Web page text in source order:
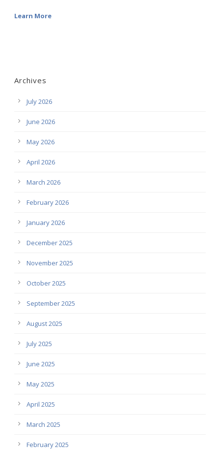
Learn More
Archives
July 2026
June 2026
May 2026
April 2026
March 2026
February 2026
January 2026
December 2025
November 2025
October 2025
September 2025
August 2025
July 2025
June 2025
May 2025
April 2025
March 2025
February 2025